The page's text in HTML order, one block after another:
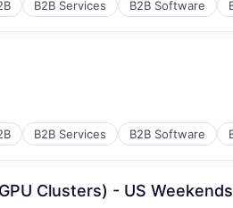
B2B Services B2B Software
B2B Services B2B Software
Clusters) - US Weekends